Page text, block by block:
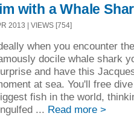
with a Whale
2013 | VIEWS [754]
when you encounter
docile whale shark
and have this
at sea. You'll free
fish in the world,
... Read more >